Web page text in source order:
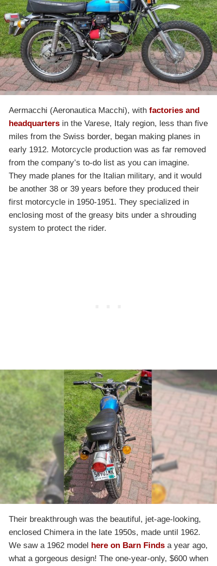
Aermacchi (Aeronautica Macchi), with factories and
headquarters in the Varese, Italy region, less than five
miles from the Swiss border, began making planes in
early 1912. Motorcycle production was as far removed
from the company’s to-do list as you can imagine.
They made planes for the Italian military, and it would
be another 38 or 39 years before they produced their
first motorcycle in 1950-1951. They specialized in
enclosing most of the greasy bits under a shrouding
system to protect the rider.
Their breakthrough was the beautiful, jet-age-looking,
enclosed Chimera in the late 1950s, made until 1962.
We saw a 1962 model here on Barn Finds a year ago,
what a gorgeous design! The one-year-only, $600 when